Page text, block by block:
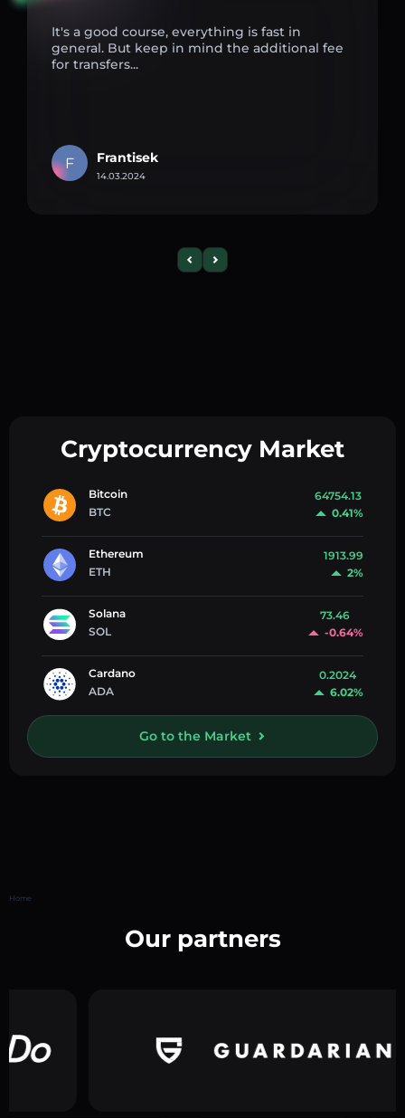
It's a good course, everything is fast in
general. But keep in mind the additional fee
for transfers...
F Frantisek
14.03.2024
Cryptocurrency Market
Bitcoin
BTC
64754.13
0.41%
Ethereum
ETH
1913.99
2%
Solana
SOL
73.46
-0.64%
Cardano
ADA
0.2024
6.02%
Go to the Market
Home
Our partners